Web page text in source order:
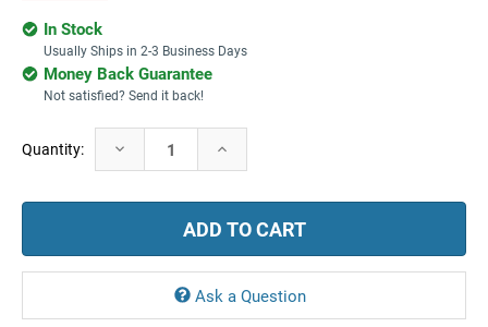
In Stock
Usually Ships in 2-3 Business Days
Money Back Guarantee
Not satisfied? Send it back!
Current
Stock:
Quantity: Decrease
Quantity:
Increase
Ask a Question